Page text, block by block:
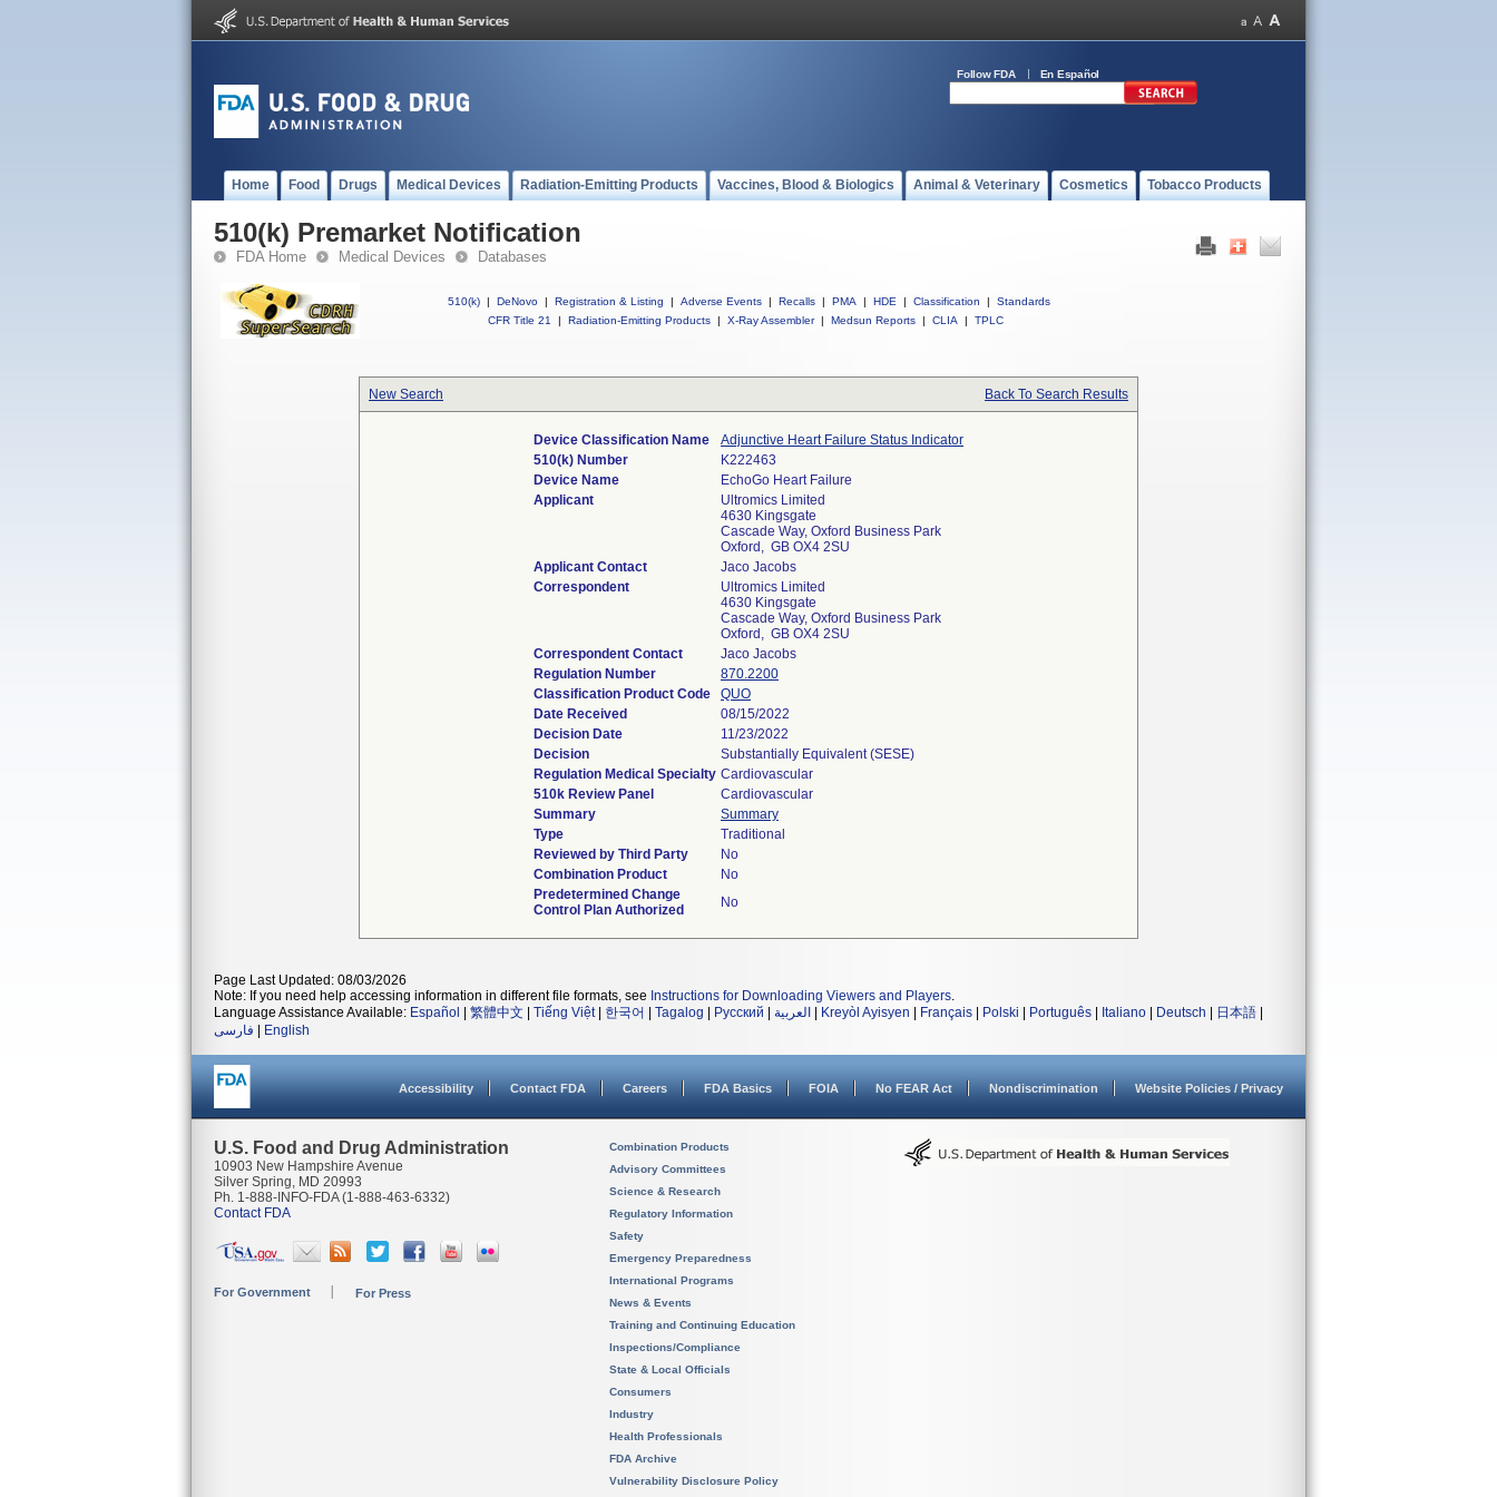
Follow FDA En Español
Home Food Drugs Medical Devices Radiation-Emitting Products Vaccines, Blood & Biologics Animal & Veterinary Cosmetics Tobacco Products
510(k) Premarket Notification
FDA Home Medical Devices Databases
510(k) | DeNovo | Registration & Listing | Adverse Events | Recalls | PMA | HDE | Classification |
Standards
CFR Title 21
| Radiation-Emitting Products | X-Ray Assembler | Medsun Reports | CLIA | TPLC
New Search Back To Search Results
Device Classification Name
Adjunctive Heart Failure Status Indicator
510(k) Number
K222463
Device Name
EchoGo Heart Failure
Applicant
Ultromics Limited
4630 Kingsgate
Cascade Way, Oxford Business Park
Oxford, GB OX4 2SU
Applicant Contact
Jaco Jacobs
Correspondent
Ultromics Limited
4630 Kingsgate
Cascade Way, Oxford Business Park
Oxford, GB OX4 2SU
Correspondent Contact
Jaco Jacobs
Regulation Number
870.2200
Classification Product Code
QUO
Date Received
08/15/2022
Decision Date
11/23/2022
Decision
Substantially Equivalent (SESE)
Regulation Medical Specialty Cardiovascular
510k Review Panel
Cardiovascular
Summary
Summary
Type
Traditional
Reviewed by Third Party
No
Combination Product
No
Predetermined Change
Control Plan Authorized
No
Page Last Updated: 08/03/2026
Note: If you need help accessing information in different file formats, see Instructions for Downloading Viewers and Players.
Language Assistance Available: Español 繁體中文 Tiếng Việt| 한국어 Tagalog Русский العربية Kreyòl Ayisyen Français Polski Português Italiano Deutsch 日本語
فارسی
English
Accessibility Contact FDA Careers FDA Basics FOIA No FEAR Act Nondiscrimination Website Policies / Privacy
U.S. Food and Drug Administration
10903 New Hampshire Avenue
Silver Spring, MD 20993
Ph. 1-888-INFO-FDA (1-888-463-6332)
Contact FDA
For Government For Press
Combination Products
Advisory Committees
Science & Research
Regulatory Information
Safety
Emergency Preparedness
International Programs
News & Events
Training and Continuing Education
Inspections/Compliance
State & Local Officials
Consumers
Industry
Health Professionals
FDA Archive
Vulnerability Disclosure Policy